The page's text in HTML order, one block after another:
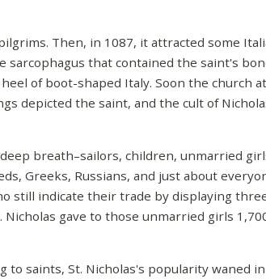
Then, in 1087, it attracted some
that contained the saint's
of boot-shaped Italy. Soon the church
depicted the saint, and the cult of
breath–sailors, children, unmarried
Greeks, Russians, and just about
still indicate their trade by displaying
gave to those unmarried girls
saints, St. Nicholas's popularity waned in